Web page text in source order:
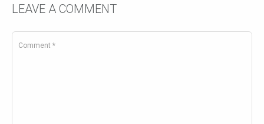
LEAVE A COMMENT